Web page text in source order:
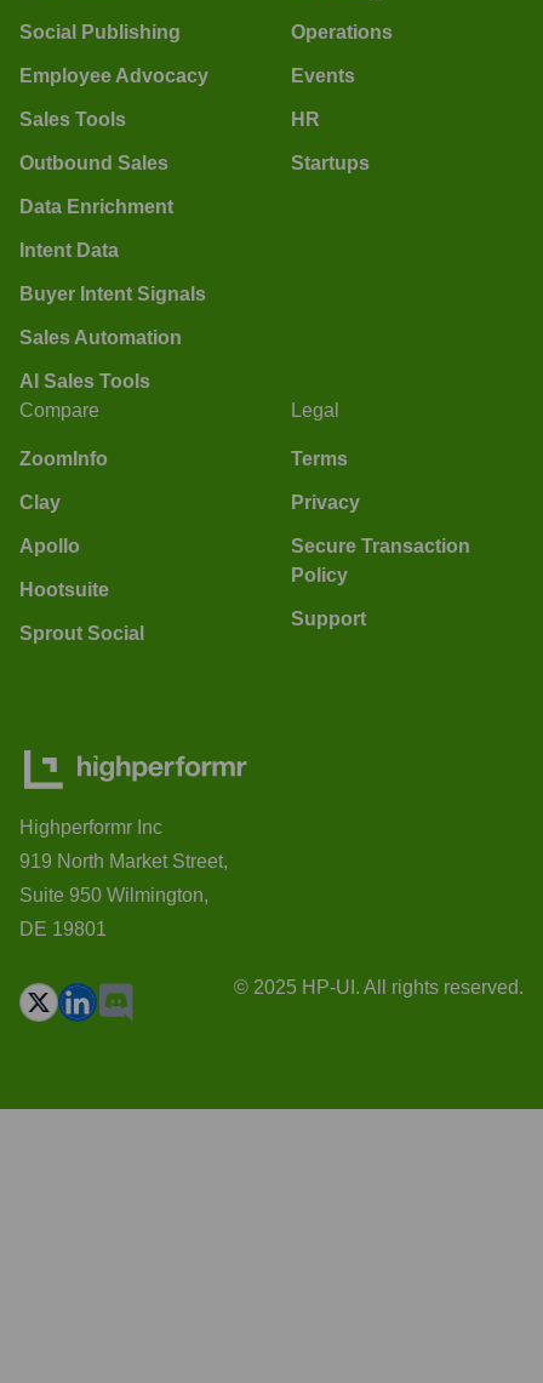
Social Publishing
Employee Advocacy
Sales Tools
Outbound Sales
Data Enrichment
Intent Data
Buyer Intent Signals
Sales Automation
AI Sales Tools
Operations
Events
HR
Startups
Compare
ZoomInfo
Clay
Apollo
Hootsuite
Sprout Social
Legal
Terms
Privacy
Secure Transaction
Policy
Support
Highperformr Inc
919 North Market Street,
Suite 950 Wilmington,
DE 19801
© 2025 HP-UI. All rights reserved.